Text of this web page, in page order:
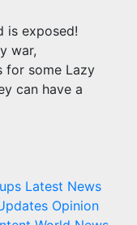
is exposed!
war,
for some Lazy
can have a
Latest News
Opinion